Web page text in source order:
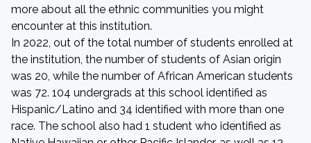
more about all the ethnic communities you might
encounter at this institution.
In 2022, out of the total number of students enrolled at
the institution, the number of students of Asian origin
was 20, while the number of African American students
was 72. 104 undergrads at this school identified as
Hispanic/Latino and 34 identified with more than one
race. The school also had 1 student who identified as